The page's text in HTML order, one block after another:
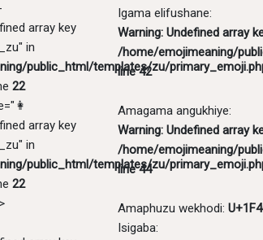
array key
in
public_html/templates/zu/
22
array key
in
public_html/templates/zu/
22
Igama elifushane:
Warning: Undefined array
/home/emojimeaning/
line42
Amagama angukhiye:
Warning: Undefined array
/home/emojimeaning/
line44
Amaphuzu wekhodi:
Isigaba: